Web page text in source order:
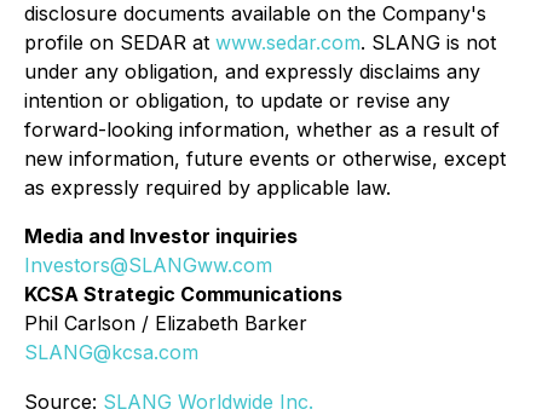
disclosure documents available on the Company's
profile on SEDAR at www.sedar.com. SLANG is not
under any obligation, and expressly disclaims any
intention or obligation, to update or revise any
forward-looking information, whether as a result of
new information, future events or otherwise, except
as expressly required by applicable law.
Media and Investor inquiries
Investors@SLANGww.com
KCSA Strategic Communications
Phil Carlson / Elizabeth Barker
SLANG@kcsa.com
Source: SLANG Worldwide Inc.